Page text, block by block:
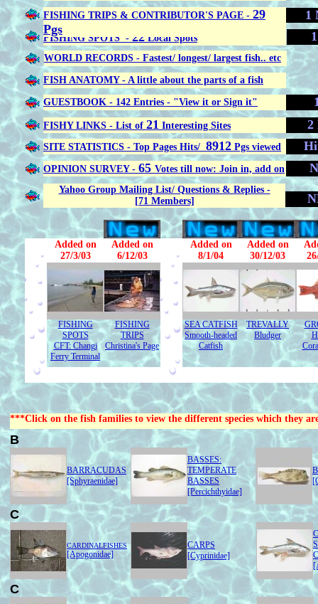
WORLD RECORDS - Fastest/ longest/ largest fish.. etc
FISHING SPOTS - 22 Local Spots
Added on
8/1/04
BARRACUDAS
[Sphyraenidae]
FISH ANATOMY - A little about the parts of a fish
FISHY LINKS - List of 21 Interesting Sites
GUESTBOOK - 142 Entries - "View it or Sign it"
FISHING TRIPS & CONTRIBUTOR'S PAGE - 29
Pgs
1
BASSES:
TEMPERATE
BASSES
[Percichthyidae]
Yahoo Group Mailing List/ Questions & Replies -
[71 Members]
2
Added on
6/12/03
Added on
27/3/03
FISHING
TRIPS
Christina's Page
FISHING
SPOTS
CFT: Changi
Ferry Terminal
SITE STATISTICS - Top Pages Hits/ 8912 Pgs viewed
Added on
30/12/03
B
C
***Click on the fish families to view the different species which they
CARPS
[Cyprinidae]
C
OPINION SURVEY - 65 Votes till now: Join in, add on
CARDINALFISHES
[Apogonidae]
TREVALLY
Bludger
SEA CATFISH
Smooth-headed
Catfish